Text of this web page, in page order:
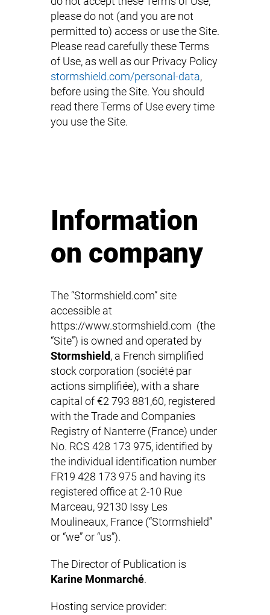
please do not (and you are not
permitted to) access or use the Site.
Please read carefully these Terms
of Use, as well as our Privacy Policy
stormshield.com/personal-data,
before using the Site. You should
read there Terms of Use every time
you use the Site.
Information
on company
The “Stormshield.com” site
accessible at
https://www.stormshield.com (the
“Site”) is owned and operated by
Stormshield , a French simplified
stock corporation (société par
actions simplifiée), with a share
capital of €2 793 881,60, registered
with the Trade and Companies
Registry of Nanterre (France) under
No. RCS 428 173 975, identified by
the individual identification number
FR19 428 173 975 and having its
registered office at 2-10 Rue
Marceau, 92130 Issy Les
Moulineaux, France (“Stormshield”
or “we” or “us”).
The Director of Publication is
Karine Monmarché.
Hosting service provider: